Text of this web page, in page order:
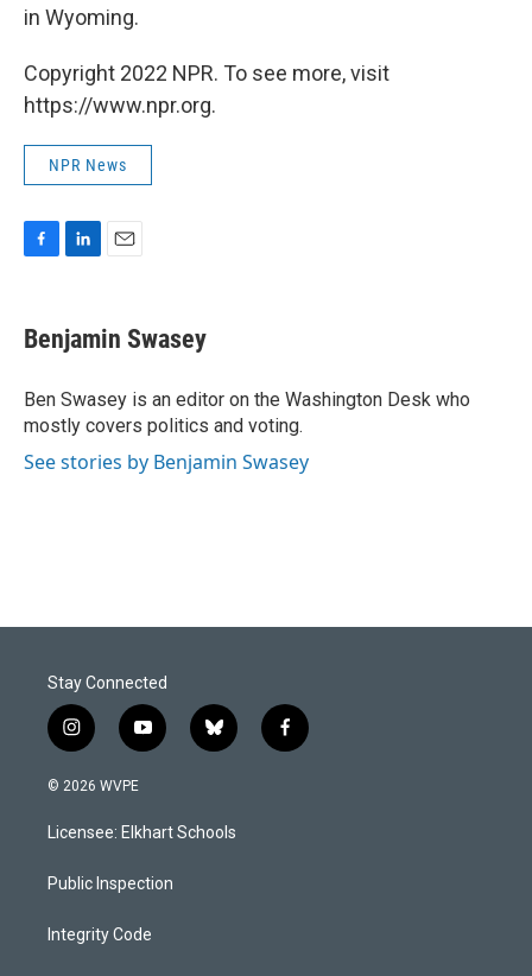
in Wyoming.
Copyright 2022 NPR. To see more, visit
https://www.npr.org.
NPR News
F
e
b
o
k
L
k
e
I
n
E
i
l
Benjamin Swasey
Ben Swasey is an editor on the Washington Desk who
mostly covers politics and voting.
See stories by Benjamin Swasey
Stay Connected
i
n
s
g
a
y
o
u
b
b
l
k
f
a
© 2026 WVPE
Licensee: Elkhart Schools
Public Inspection
Integrity Code